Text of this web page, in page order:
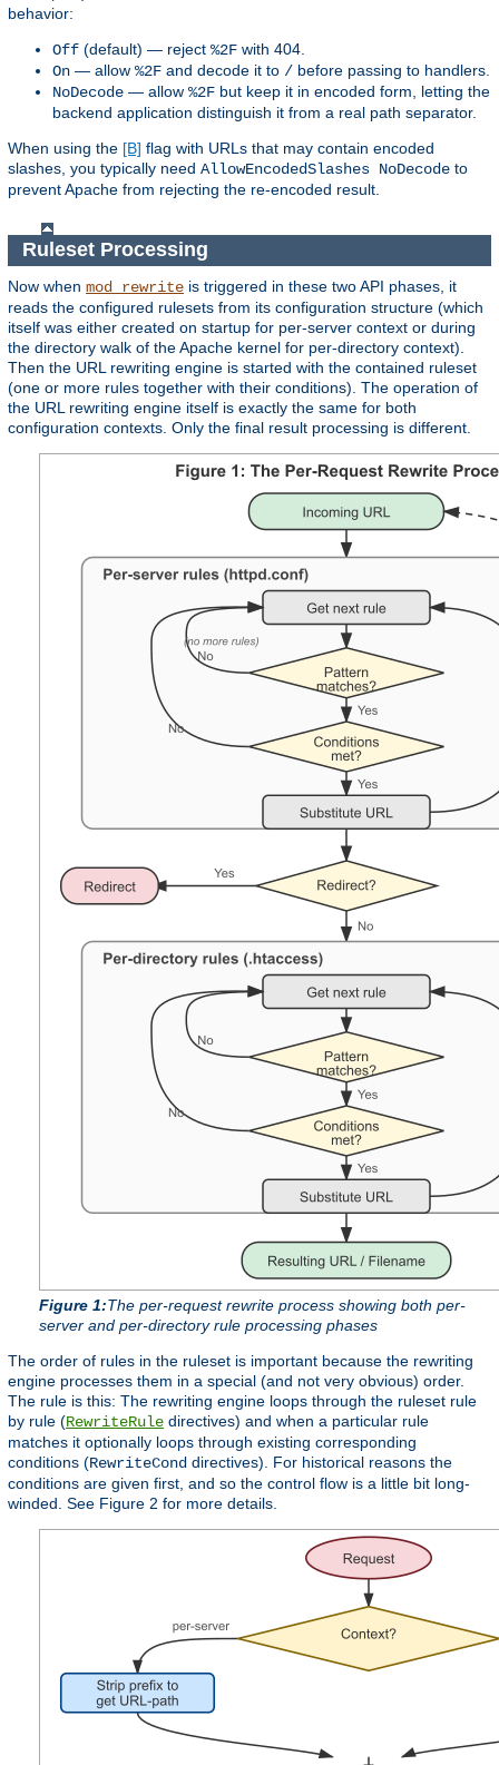
behavior:
Off (default) — reject %2F with 404.
On — allow %2F and decode it to / before passing to handlers.
NoDecode — allow %2F but keep it in encoded form, letting the
backend application distinguish it from a real path separator.
When using the [B] flag with URLs that may contain encoded
slashes, you typically need AllowEncodedSlashes NoDecode to
prevent Apache from rejecting the re-encoded result.
Ruleset Processing
Now when mod_rewrite is triggered in these two API phases, it
reads the configured rulesets from its configuration structure (which
itself was either created on startup for per-server context or during
the directory walk of the Apache kernel for per-directory context).
Then the URL rewriting engine is started with the contained ruleset
(one or more rules together with their conditions). The operation of
the URL rewriting engine itself is exactly the same for both
configuration contexts. Only the final result processing is different.
Figure 1:The per-request rewrite process showing both per-
server and per-directory rule processing phases
The order of rules in the ruleset is important because the rewriting
engine processes them in a special (and not very obvious) order.
The rule is this: The rewriting engine loops through the ruleset rule
by rule (RewriteRule directives) and when a particular rule
matches it optionally loops through existing corresponding
conditions (RewriteCond directives). For historical reasons the
conditions are given first, and so the control flow is a little bit long-
winded. See Figure 2 for more details.